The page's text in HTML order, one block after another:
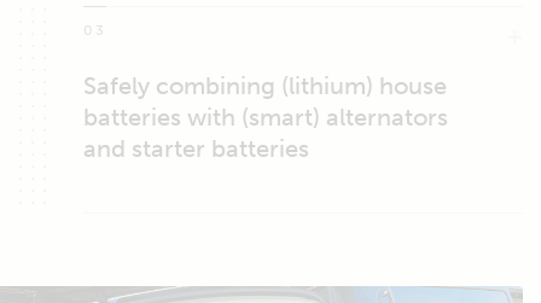
03
Safely combining (lithium) house
batteries with (smart) alternators
and starter batteries